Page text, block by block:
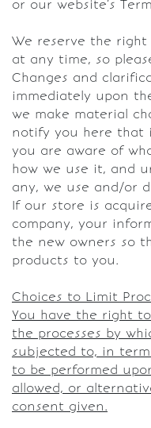
or our website’s
We reserve the
at any time, so
Changes and
immediately upon
we make material
notify you here that
you are aware of
how we use it, and
any, we use and/or
If our store is
company, your
the new owners so
products to you.
Choices to Limit
You have the right
the processes by
subjected to, in
to be performed
allowed, or
consent given.